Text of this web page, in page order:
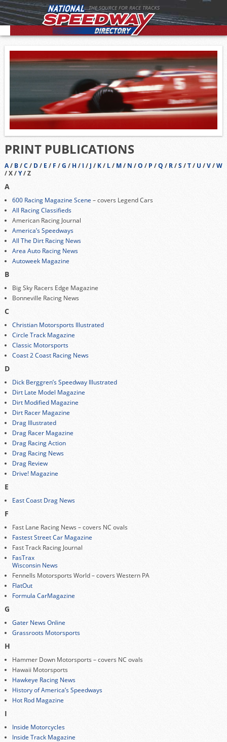
THE SOURCE FOR RACE TRACKS
PRINT PUBLICATIONS
A/ B/C / D/ E / F /G / H/ I / J / K/ L/ M/ N /O / P /Q / R/S/T/ U /V/W
/ X /Y/ Z
A
600 Racing Magazine Scene – covers Legend Cars
All Racing Classifieds
American Racing Journal
America’s Speedways
All The Dirt Racing News
Area Auto Racing News
Autoweek Magazine
B
Big Sky Racers Edge Magazine
Bonneville Racing News
C
Christian Motorsports Illustrated
Circle Track Magazine
Classic Motorsports
Coast 2 Coast Racing News
D
Dick Berggren’s Speedway Illustrated
Dirt Late Model Magazine
Dirt Modified Magazine
Dirt Racer Magazine
Drag Illustrated
Drag Racer Magazine
Drag Racing Action
Drag Racing News
Drag Review
Drive! Magazine
E
East Coast Drag News
F
Fast Lane Racing News – covers NC ovals
Fastest Street Car Magazine
Fast Track Racing Journal
FasTrax
Wisconsin News
Fennells Motorsports World – covers Western PA
FlatOut
Formula CarMagazine
G
Gater News Online
Grassroots Motorsports
H
Hammer Down Motorsports – covers NC ovals
Hawaii Motorsports
Hawkeye Racing News
History of America’s Speedways
Hot Rod Magazine
I
Inside Motorcycles
Inside Track Magazine